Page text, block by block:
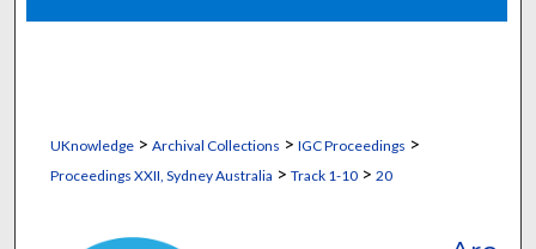
Digital Commons Network™
UKnowledge> Archival Collections > IGC Proceedings >
Proceedings XXII, Sydney Australia > Track 1-10> 20